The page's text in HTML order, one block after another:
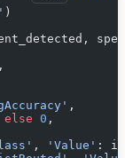
)
,
,
else 0 ,
, 'Value' :